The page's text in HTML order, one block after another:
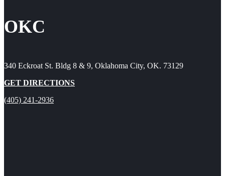
OKC
340 Eckroat St. Bldg 8 & 9, Oklahoma City, OK. 73129
GET DIRECTIONS
(405) 241-2936